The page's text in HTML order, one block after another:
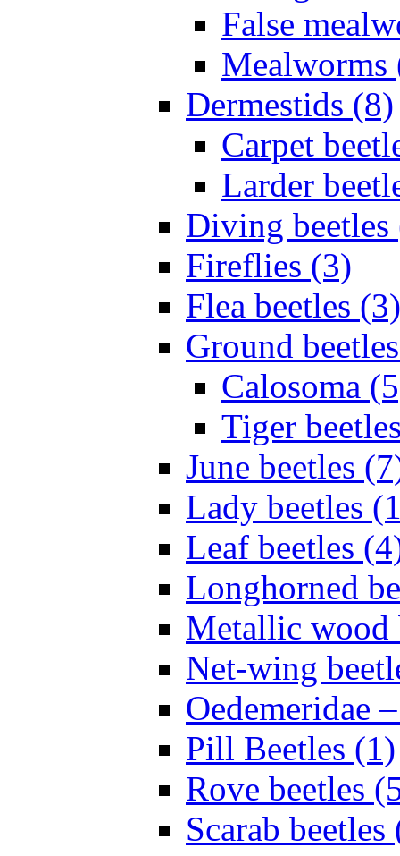
False
Mealworms
Dermestids (8)
Carpet
Larder
Diving beetles
Fireflies (3)
Flea beetles (3)
Ground
Calosoma
Tiger
June beetles
Lady beetles
Leaf beetles
Longhorned
Metallic wood
Net-wing
Oedemeridae
Pill Beetles (1)
Rove beetles
Scarab beetles